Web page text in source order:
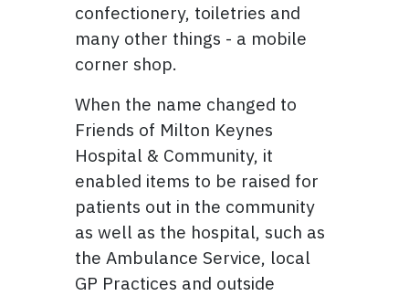
confectionery, toiletries and
many other things - a mobile
corner shop.
When the name changed to
Friends of Milton Keynes
Hospital & Community, it
enabled items to be raised for
patients out in the community
as well as the hospital, such as
the Ambulance Service, local
GP Practices and outside